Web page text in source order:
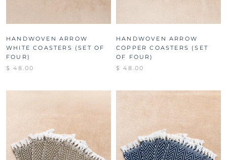
HANDWOVEN ARROW
WHITE COASTERS (SET OF
FOUR)
$ 48.00
HANDWOVEN ARROW
COPPER COASTERS (SET
OF FOUR)
$ 48.00